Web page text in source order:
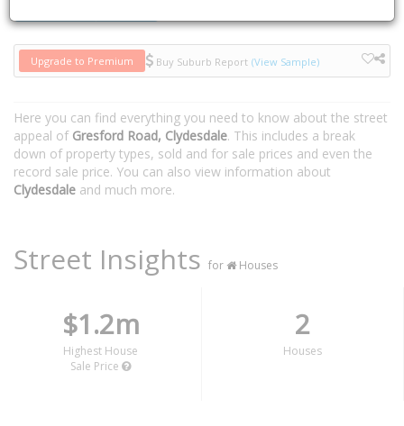
Upgrade to Premium Buy Suburb Report (View Sample)
Here you can find everything you need to know about the street
appeal of Gresford Road, Clydesdale. This includes a break
down of property types, sold and for sale prices and even the
record sale price. You can also view information about
Clydesdale and much more.
Street Insights for Houses
$1.2m
Highest House
Sale Price
2
Houses